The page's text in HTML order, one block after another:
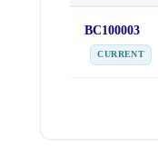
BC100003
CURRENT